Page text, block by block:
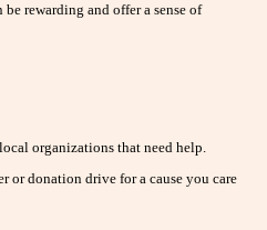
rewarding and offer a sense of
organizations that need help.
or donation drive for a cause you care